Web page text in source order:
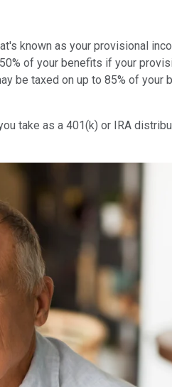
known as your provisional
of your benefits if your
be taxed on up to 85% of
take as a 401(k) or IRA